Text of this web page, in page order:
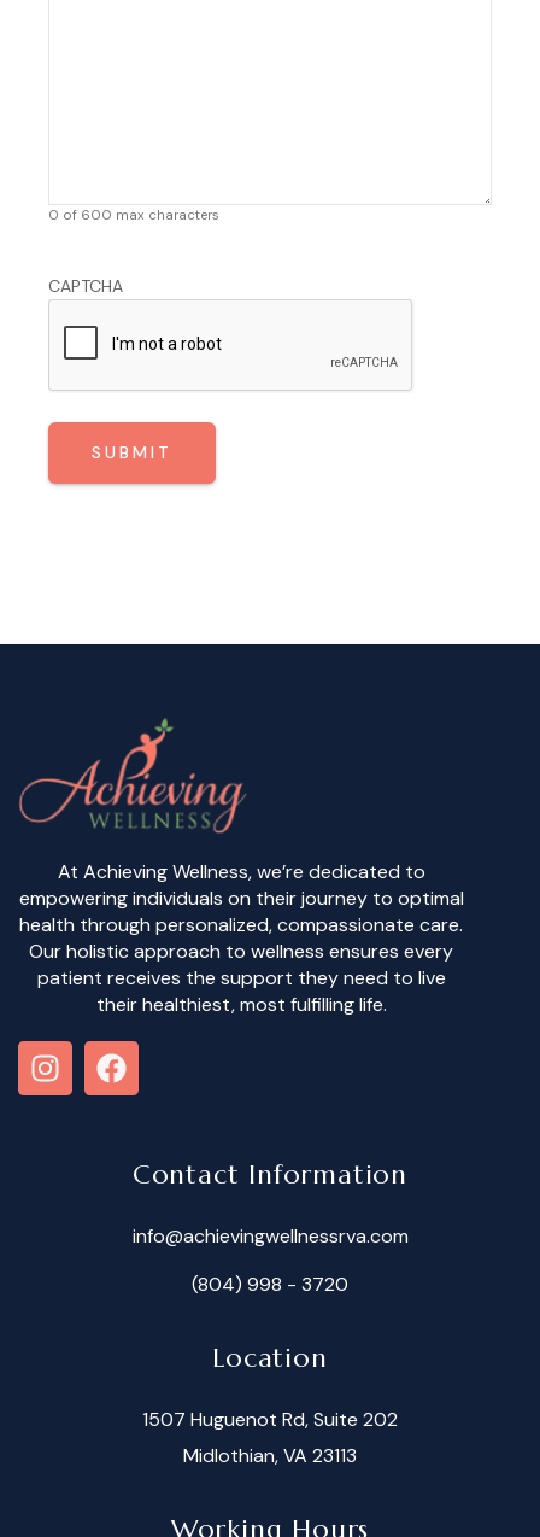
0 of 600 max characters
CAPTCHA
At Achieving Wellness, we’re dedicated to
empowering individuals on their journey to optimal
health through personalized, compassionate care.
Our holistic approach to wellness ensures every
patient receives the support they need to live
their healthiest, most fulfilling life.
Contact Information
info@achievingwellnessrva.com
(804) 998 - 3720
Location
1507 Huguenot Rd, Suite 202
Midlothian, VA 23113
Working Hours